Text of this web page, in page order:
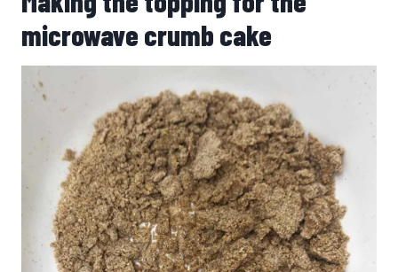
microwave crumb cake